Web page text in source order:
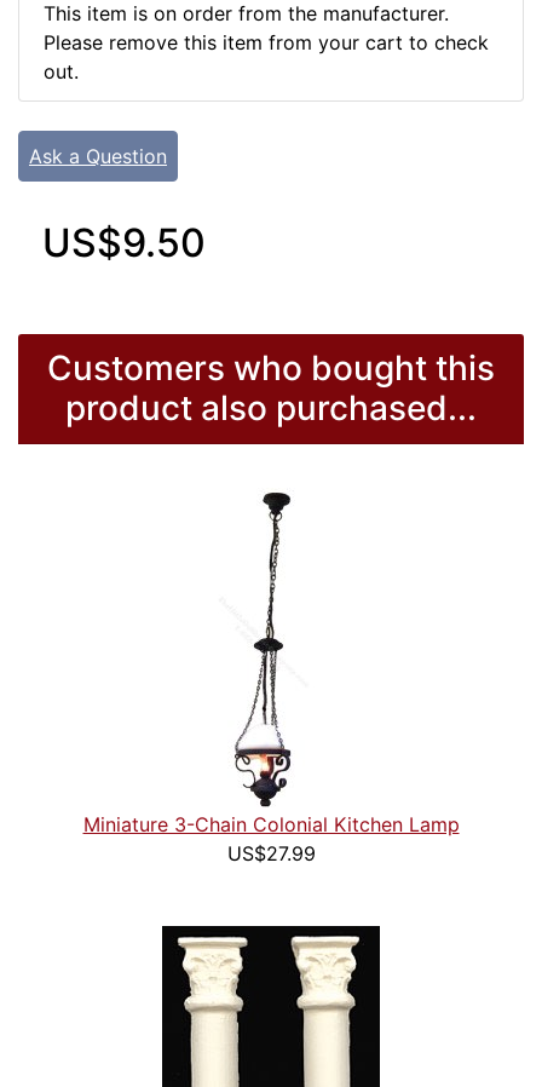
This item is on order from the manufacturer.
Please remove this item from your cart to check
out.
Ask a Question
US$9.50
Customers who bought this
product also purchased...
Miniature 3-Chain Colonial Kitchen Lamp
US$27.99